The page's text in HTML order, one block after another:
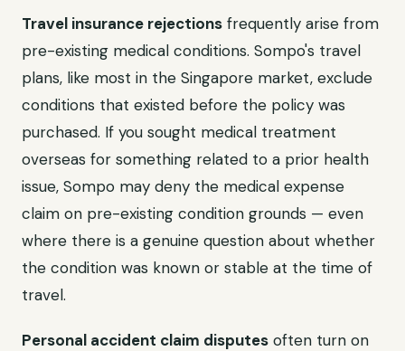
Travel insurance rejections frequently arise from
pre-existing medical conditions. Sompo's travel
plans, like most in the Singapore market, exclude
conditions that existed before the policy was
purchased. If you sought medical treatment
overseas for something related to a prior health
issue, Sompo may deny the medical expense
claim on pre-existing condition grounds — even
where there is a genuine question about whether
the condition was known or stable at the time of
travel.
Personal accident claim disputes often turn on